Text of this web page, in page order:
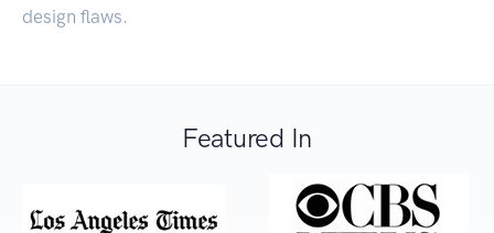
design flaws.
Featured In